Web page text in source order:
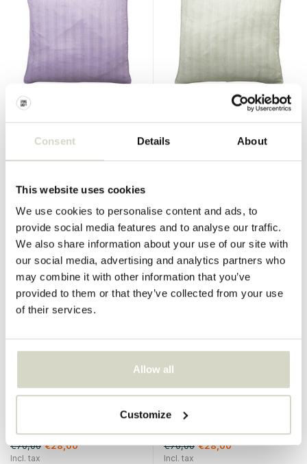
Consent Details About
This website uses cookies
We use cookies to personalise content and ads, to
provide social media features and to analyse our traffic.
We also share information about your use of our site with
our social media, advertising and analytics partners who
may combine it with other information that you’ve
provided to them or that they’ve collected from your use
of their services.
Allow all
Customize
Nordal
Naos cushion purple incl
€42,75
• In stock
Naos pillow mint green incl
€70,00 €28,00
Incl. tax
SALE 60%
filling
€70,00 €28,00
Incl. tax